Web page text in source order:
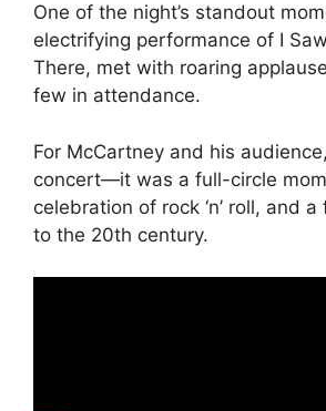
One of the night’s standout
electrifying performance of I
There, met with roaring
few in attendance.
For McCartney and his
concert—it was a full-circle
celebration of rock ‘n’ roll, and
to the 20th century.